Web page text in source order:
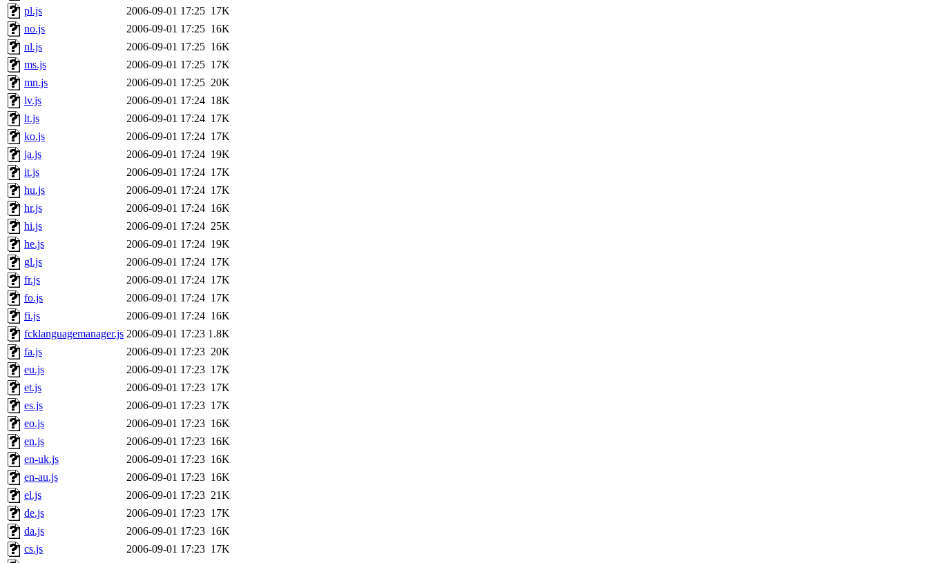
pl.js
2006-09-01 17:25 17K
no.js
2006-09-01 17:25 16K
nl.js
2006-09-01 17:25 16K
ms.js
2006-09-01 17:25 17K
mn.js
2006-09-01 17:25 20K
lv.js
2006-09-01 17:24 18K
lt.js
2006-09-01 17:24 17K
ko.js
2006-09-01 17:24 17K
ja.js
2006-09-01 17:24 19K
it.js
2006-09-01 17:24 17K
hu.js
2006-09-01 17:24 17K
hr.js
2006-09-01 17:24 16K
hi.js
2006-09-01 17:24 25K
he.js
2006-09-01 17:24 19K
gl.js
2006-09-01 17:24 17K
fr.js
2006-09-01 17:24 17K
fo.js
2006-09-01 17:24 17K
fi.js
2006-09-01 17:24 16K
fcklanguagemanager.js 2006-09-01 17:23 1.8K
fa.js
2006-09-01 17:23 20K
eu.js
2006-09-01 17:23 17K
et.js
2006-09-01 17:23 17K
es.js
2006-09-01 17:23 17K
eo.js
2006-09-01 17:23 16K
en.js
2006-09-01 17:23 16K
en-uk.js
2006-09-01 17:23 16K
en-au.js
2006-09-01 17:23 16K
el.js
2006-09-01 17:23 21K
de.js
2006-09-01 17:23 17K
da.js
2006-09-01 17:23 16K
cs.js
2006-09-01 17:23 17K